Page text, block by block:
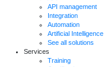
API management
Integration
Automation
Artificial Intelligence
See all solutions
Services
Training